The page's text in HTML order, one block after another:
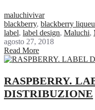
maluchivivar
blackberry, blackberry
label, label design, Maluchi,
agosto 27, 2018
Read More
RASPBERRY.
DISTRIBUZIONE